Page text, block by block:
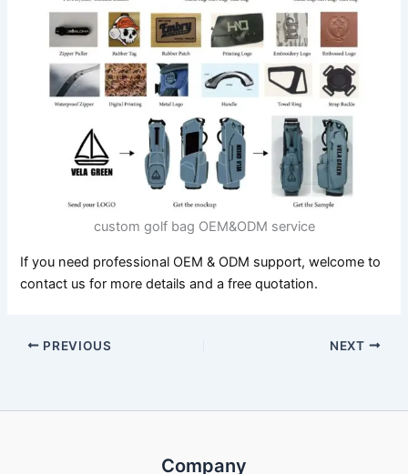
custom golf bag OEM&ODM service
If you need professional OEM & ODM support, welcome to
contact us for more details and a free quotation.
PREVIOUS NEXT
Company